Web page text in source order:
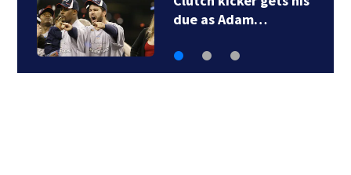
injured after vehicle…